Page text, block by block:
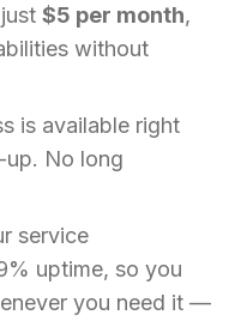
$5 per month,
without
is available right
up. No long
service
uptime, so you
you need it —